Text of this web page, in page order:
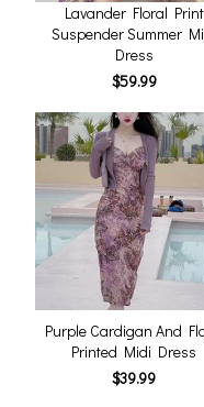
Lavander Floral Print
Suspender Summer
Dress
$59.99
Purple Cardigan And
Printed Midi Dress
$39.99